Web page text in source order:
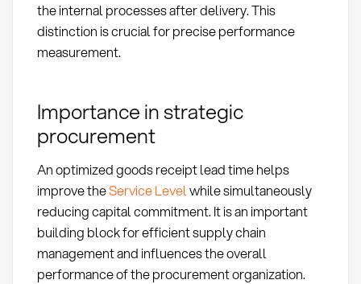
the internal processes after delivery. This
distinction is crucial for precise performance
measurement.
Importance in strategic
procurement
An optimized goods receipt lead time helps
improve theService Levelwhile simultaneously
reducing capital commitment. It is an important
building block for efficient supply chain
management and influences the overall
performance of the procurement organization.